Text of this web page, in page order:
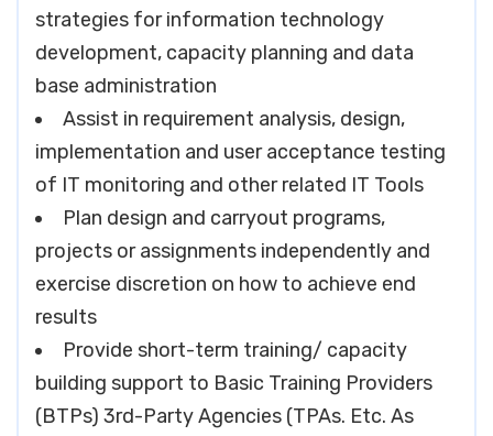
strategies for information technology
development, capacity planning and data
base administration
Assist in requirement analysis, design,
implementation and user acceptance testing
of IT monitoring and other related IT Tools
Plan design and carryout programs,
projects or assignments independently and
exercise discretion on how to achieve end
results
Provide short-term training/ capacity
building support to Basic Training Providers
(BTPs) 3rd-Party Agencies (TPAs. Etc. As